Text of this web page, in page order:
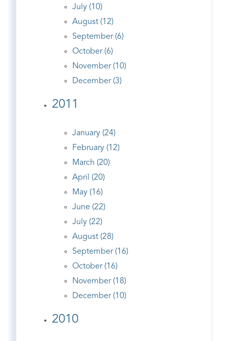
July (10)
August (12)
September (6)
October (6)
November (10)
December (3)
2011
January (24)
February (12)
March (20)
April (20)
May (16)
June (22)
July (22)
August (28)
September (16)
October (16)
November (18)
December (10)
2010